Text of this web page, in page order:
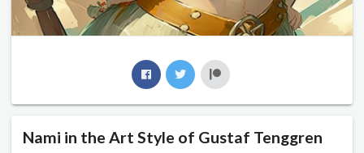
Nami in the Art Style of Gustaf Tenggren